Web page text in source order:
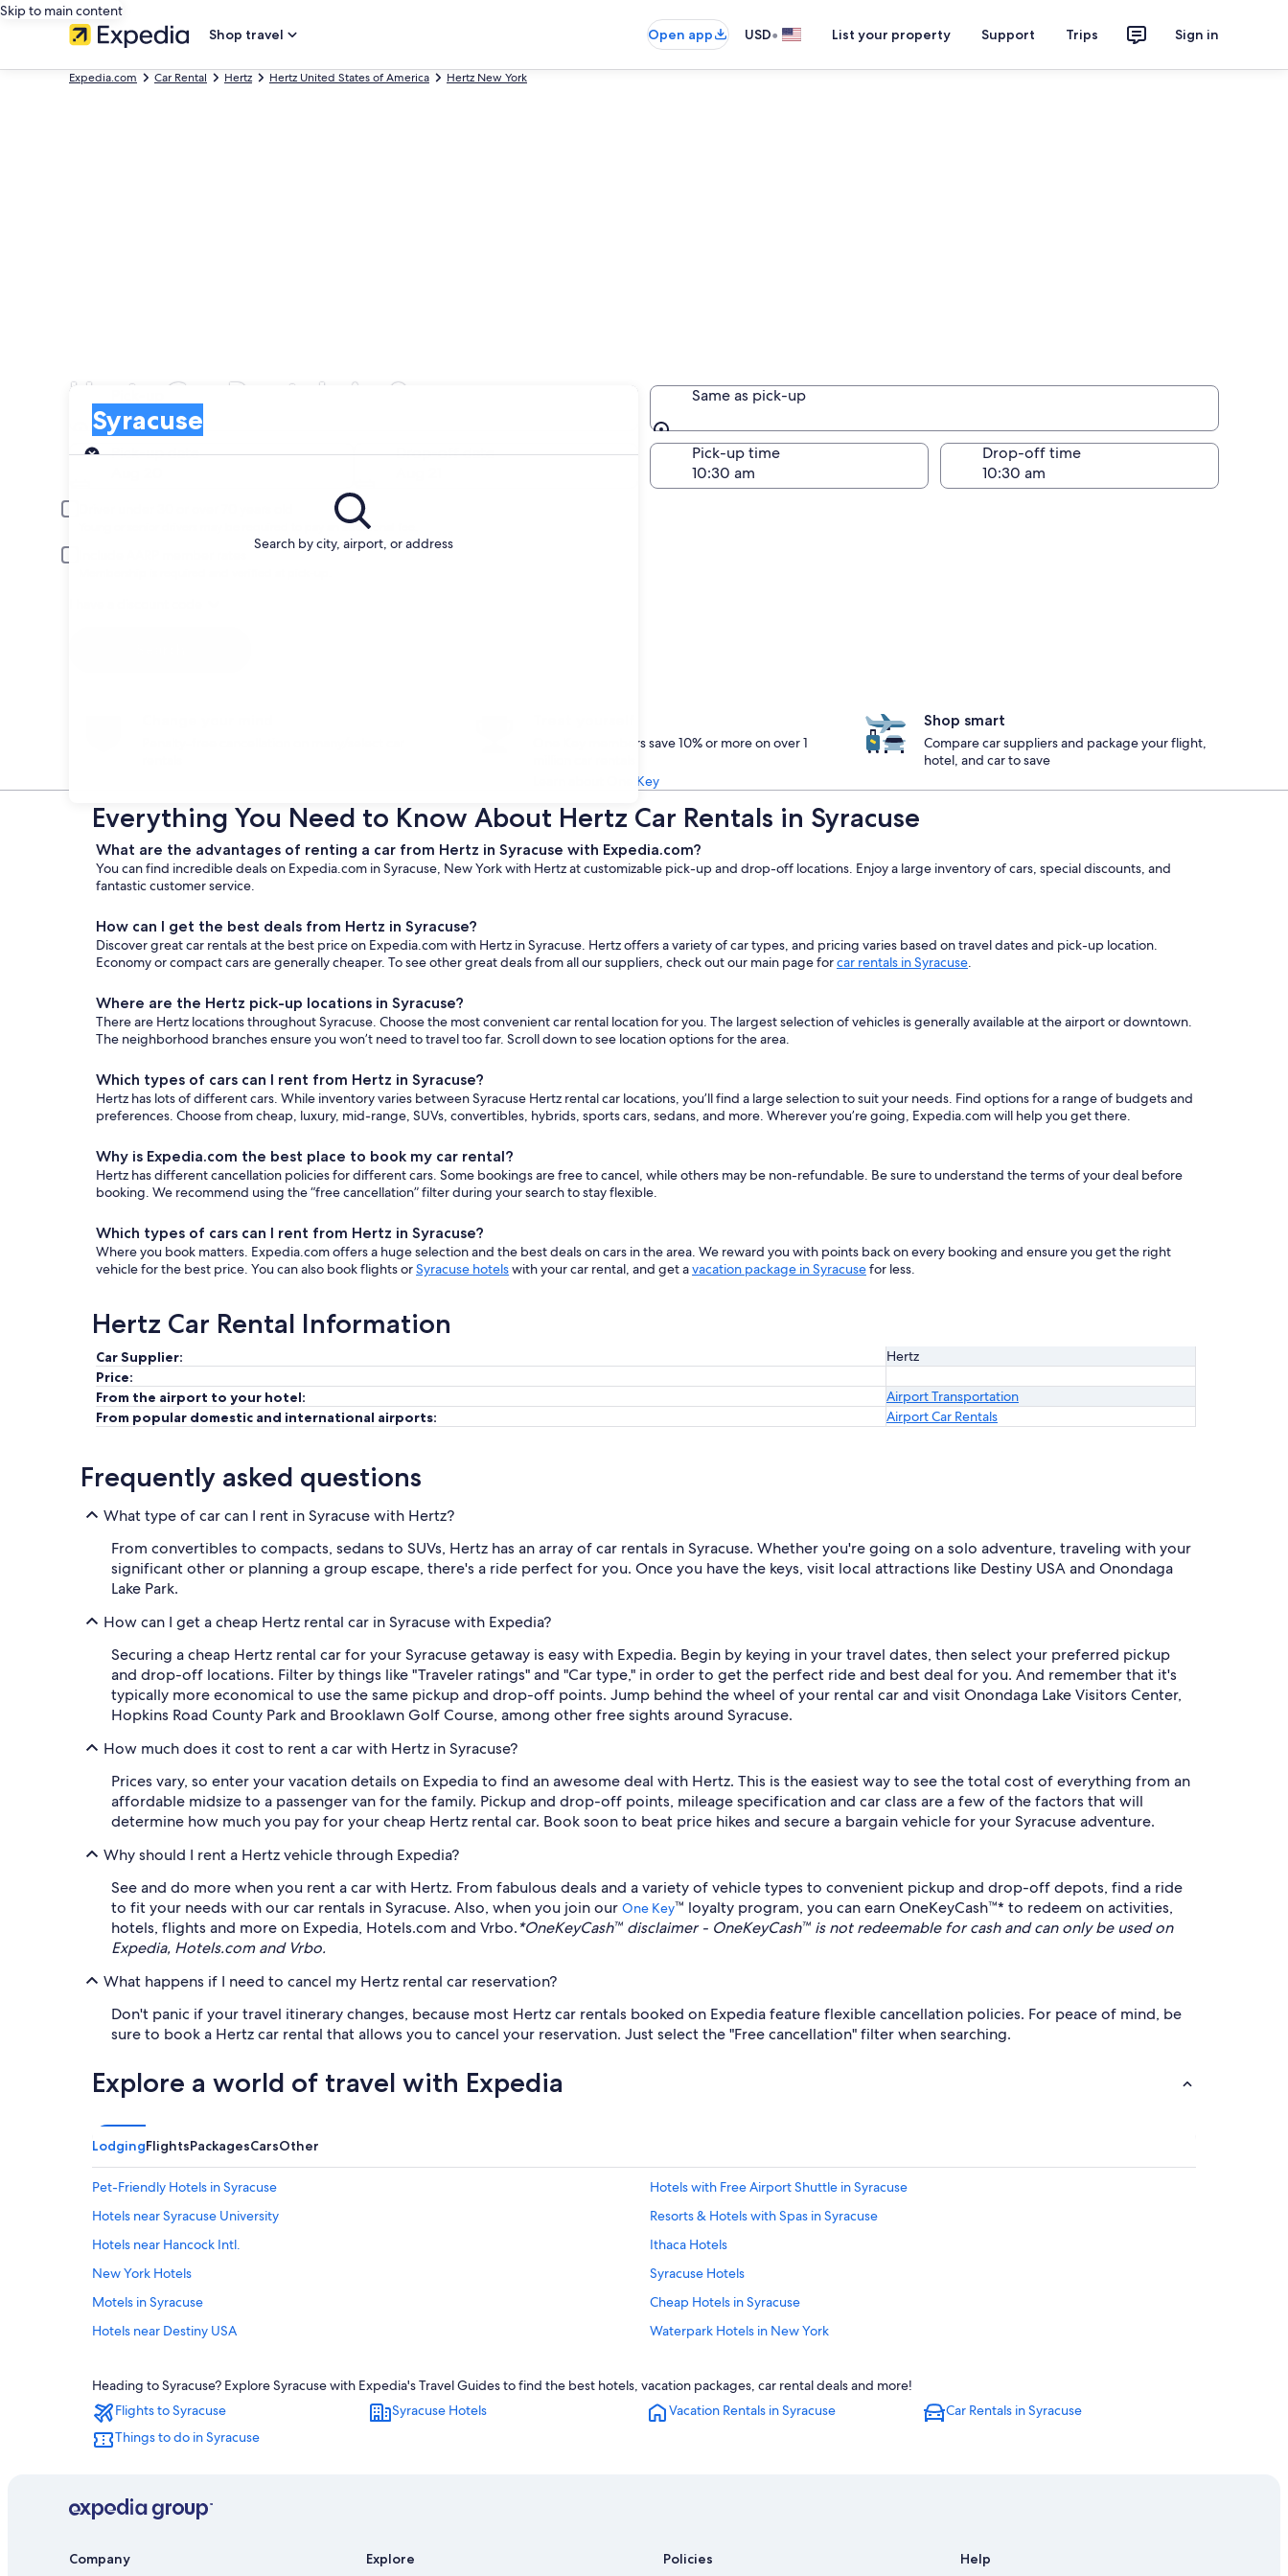
Skip to main content
Shop travel
Open app USD• List your property Support Trips Sign in
Expedia.com Car Rental Hertz Hertz United States of America Hertz New York
Hertz Car Rentals in Syracuse
Search by city, airport, or address
Syracuse
Pick-up
Same as pick-up
Same as pick-up
Pick-up date
Drop-off date
Pick-up time Drop-off time
Young or senior drivers may be required to pay an additional fee.
One Key members save 10% or more on over 1
Learn about One Key
Shop smart
Compare car suppliers and package your flight,
hotel, and car to save
Everything You Need to Know About Hertz Car Rentals in Syracuse
What are the advantages of renting a car from Hertz in Syracuse with Expedia.com?
You can find incredible deals on Expedia.com in Syracuse, New York with Hertz at customizable pick-up and drop-off locations. Enjoy a large inventory of cars, special discounts, and
fantastic customer service.
How can I get the best deals from Hertz in Syracuse?
Discover great car rentals at the best price on Expedia.com with Hertz in Syracuse. Hertz offers a variety of car types, and pricing varies based on travel dates and pick-up location.
Economy or compact cars are generally cheaper. To see other great deals from all our suppliers, check out our main page forcar rentals in Syracuse.
Where are the Hertz pick-up locations in Syracuse?
There are Hertz locations throughout Syracuse. Choose the most convenient car rental location for you. The largest selection of vehicles is generally available at the airport or downtown.
The neighborhood branches ensure you won’t need to travel too far. Scroll down to see location options for the area.
Which types of cars can I rent from Hertz in Syracuse?
Hertz has lots of different cars. While inventory varies between Syracuse Hertz rental car locations, you’ll find a large selection to suit your needs. Find options for a range of budgets and
preferences. Choose from cheap, luxury, mid-range, SUVs, convertibles, hybrids, sports cars, sedans, and more. Wherever you’re going, Expedia.com will help you get there.
Why is Expedia.com the best place to book my car rental?
Hertz has different cancellation policies for different cars. Some bookings are free to cancel, while others may be non-refundable. Be sure to understand the terms of your deal before
booking. We recommend using the “free cancellation” filter during your search to stay flexible.
Which types of cars can I rent from Hertz in Syracuse?
Where you book matters. Expedia.com offers a huge selection and the best deals on cars in the area. We reward you with points back on every booking and ensure you get the right
vehicle for the best price. You can also book flights orSyracuse hotelswith your car rental, and get avacation package in Syracusefor less.
Hertz Car Rental Information
Car Supplier:
Hertz
Price:
From the airport to your hotel:
Airport Transportation
From popular domestic and international airports:
Airport Car Rentals
Frequently asked questions
What type of car can I rent in Syracuse with Hertz?
From convertibles to compacts, sedans to SUVs, Hertz has an array of car rentals in Syracuse. Whether you're going on a solo adventure, traveling with your
significant other or planning a group escape, there's a ride perfect for you. Once you have the keys, visit local attractions like Destiny USA and Onondaga
Lake Park.
How can I get a cheap Hertz rental car in Syracuse with Expedia?
Securing a cheap Hertz rental car for your Syracuse getaway is easy with Expedia. Begin by keying in your travel dates, then select your preferred pickup
and drop-off locations. Filter by things like "Traveler ratings" and "Car type," in order to get the perfect ride and best deal for you. And remember that it's
typically more economical to use the same pickup and drop-off points. Jump behind the wheel of your rental car and visit Onondaga Lake Visitors Center,
Hopkins Road County Park and Brooklawn Golf Course, among other free sights around Syracuse.
How much does it cost to rent a car with Hertz in Syracuse?
Prices vary, so enter your vacation details on Expedia to find an awesome deal with Hertz. This is the easiest way to see the total cost of everything from an
affordable midsize to a passenger van for the family. Pickup and drop-off points, mileage specification and car class are a few of the factors that will
determine how much you pay for your cheap Hertz rental car. Book soon to beat price hikes and secure a bargain vehicle for your Syracuse adventure.
Why should I rent a Hertz vehicle through Expedia?
See and do more when you rent a car with Hertz. From fabulous deals and a variety of vehicle types to convenient pickup and drop-off depots, find a ride
to fit your needs with our car rentals in Syracuse. Also, when you join our One Key™ loyalty program, you can earn OneKeyCash™* to redeem on activities,
hotels, flights and more on Expedia, Hotels.com and Vrbo.*OneKeyCash™ disclaimer - OneKeyCash™ is not redeemable for cash and can only be used on
Expedia, Hotels.com and Vrbo.
What happens if I need to cancel my Hertz rental car reservation?
Don't panic if your travel itinerary changes, because most Hertz car rentals booked on Expedia feature flexible cancellation policies. For peace of mind, be
sure to book a Hertz car rental that allows you to cancel your reservation. Just select the "Free cancellation" filter when searching.
Explore a world of travel with Expedia
LodgingFlightsPackagesCarsOther
Pet-Friendly Hotels in Syracuse
Hotels with Free Airport Shuttle in Syracuse
Hotels near Syracuse University
Resorts & Hotels with Spas in Syracuse
Hotels near Hancock Intl.
Ithaca Hotels
New York Hotels
Syracuse Hotels
Motels in Syracuse
Cheap Hotels in Syracuse
Hotels near Destiny USA
Waterpark Hotels in New York
Hotels with Hot Tubs in Syracuse
Luxury Hotels in Syracuse
Downtown Syracuse Hotels
Apartments in Syracuse
Resorts & Hotels with Spas in New York
Heading to Syracuse? Explore Syracuse with Expedia's Travel Guides to find the best hotels, vacation packages, car rental deals and more!
Flights to Syracuse
Syracuse Hotels Vacation Rentals in Syracuse
Car Rentals in Syracuse
Things to do in Syracuse
Company Explore Policies Help